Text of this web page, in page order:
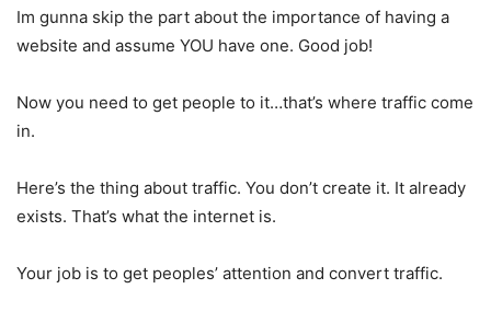
Im gunna skip the part about the importance of having a
website and assume YOU have one. Good job!
Now you need to get people to it…that’s where traffic come
in.
Here’s the thing about traffic. You don’t create it. It already
exists. That’s what the internet is.
Your job is to get peoples’ attention and convert traffic.